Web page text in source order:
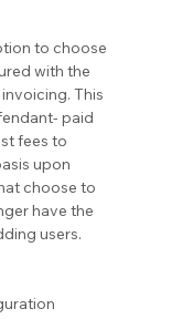
to choose
with the
This
paid
fees to
upon
choose to
have the
users.